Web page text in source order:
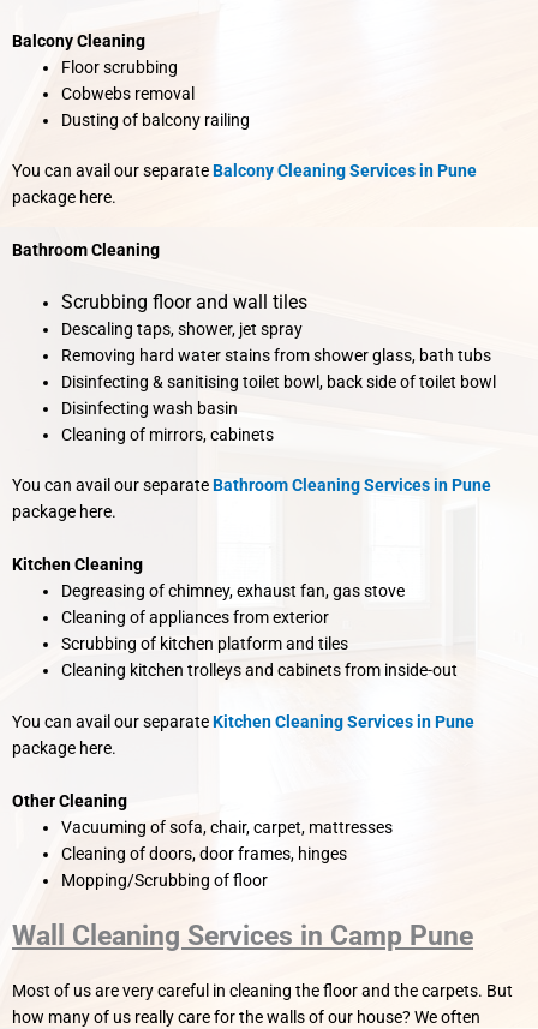
Balcony Cleaning
Floor scrubbing
Cobwebs removal
Dusting of balcony railing
You can avail our separateBalcony Cleaning Services in Pune
package here.
Bathroom Cleaning
Scrubbing floor and wall tiles
Descaling taps, shower, jet spray
Removing hard water stains from shower glass, bath tubs
Disinfecting & sanitising toilet bowl, back side of toilet bowl
Disinfecting wash basin
Cleaning of mirrors, cabinets
You can avail our separateBathroom Cleaning Services in Pune
package here.
Kitchen Cleaning
Degreasing of chimney, exhaust fan, gas stove
Cleaning of appliances from exterior
Scrubbing of kitchen platform and tiles
Cleaning kitchen trolleys and cabinets from inside-out
You can avail our separateKitchen Cleaning Services in Pune
package here.
Other Cleaning
Vacuuming of sofa, chair, carpet, mattresses
Cleaning of doors, door frames, hinges
Mopping/Scrubbing of floor
Wall Cleaning Services in Camp Pune
Most of us are very careful in cleaning the floor and the carpets. But
how many of us really care for the walls of our house? We often